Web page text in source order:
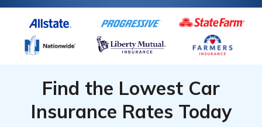
Find the Lowest Car
Insurance Rates Today